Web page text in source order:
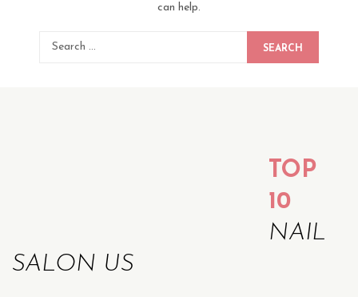
can help.
SEARCH
TOP
10
NAIL
SALON US